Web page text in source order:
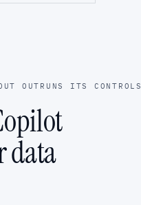
OUTRUNS ITS CONTROLS
data